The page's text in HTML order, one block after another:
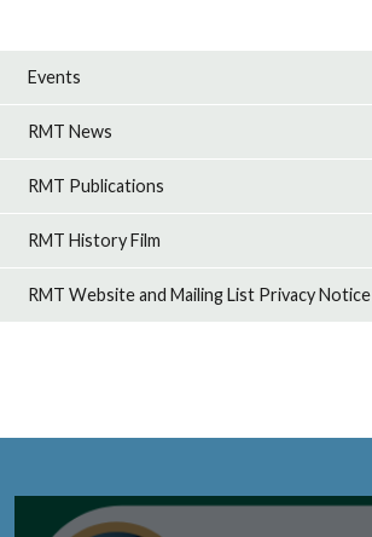
Events
RMT News
RMT Publications
RMT History Film
RMT Website and Mailing List Privacy Notice